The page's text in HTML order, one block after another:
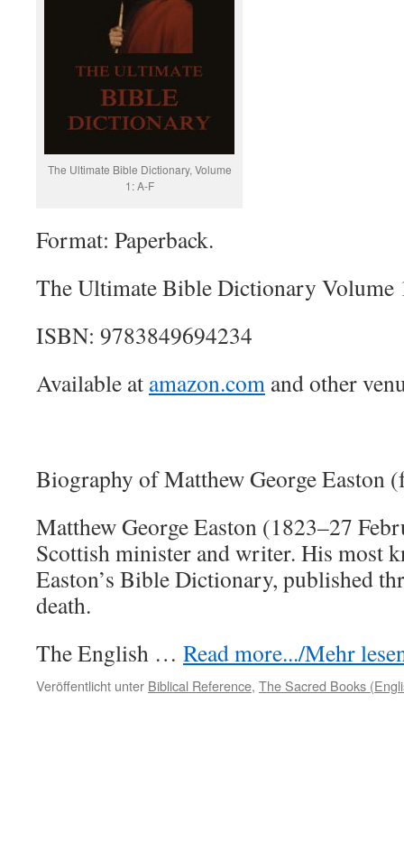
The Ultimate Bible Dictionary, Volume
1: A-F
Format: Paperback.
The Ultimate Bible Dictionary Volume
ISBN: 9783849694234
Available at amazon.com and other
Biography of Matthew George Easton
Matthew George Easton (1823–27
Scottish minister and writer. His most
Easton’s Bible Dictionary, published
death.
The English … Read more.../Mehr
Veröffentlicht unter Biblical Reference, The Sacred Books